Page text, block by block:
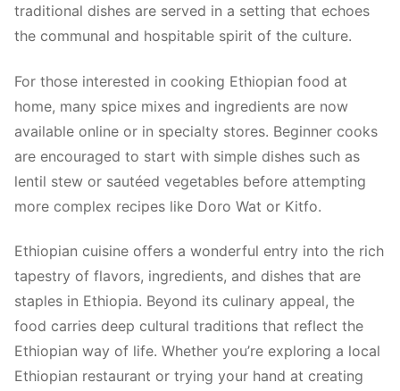
traditional dishes are served in a setting that echoes
the communal and hospitable spirit of the culture.
For those interested in cooking Ethiopian food at
home, many spice mixes and ingredients are now
available online or in specialty stores. Beginner cooks
are encouraged to start with simple dishes such as
lentil stew or sautéed vegetables before attempting
more complex recipes like Doro Wat or Kitfo.
Ethiopian cuisine offers a wonderful entry into the rich
tapestry of flavors, ingredients, and dishes that are
staples in Ethiopia. Beyond its culinary appeal, the
food carries deep cultural traditions that reflect the
Ethiopian way of life. Whether you’re exploring a local
Ethiopian restaurant or trying your hand at creating